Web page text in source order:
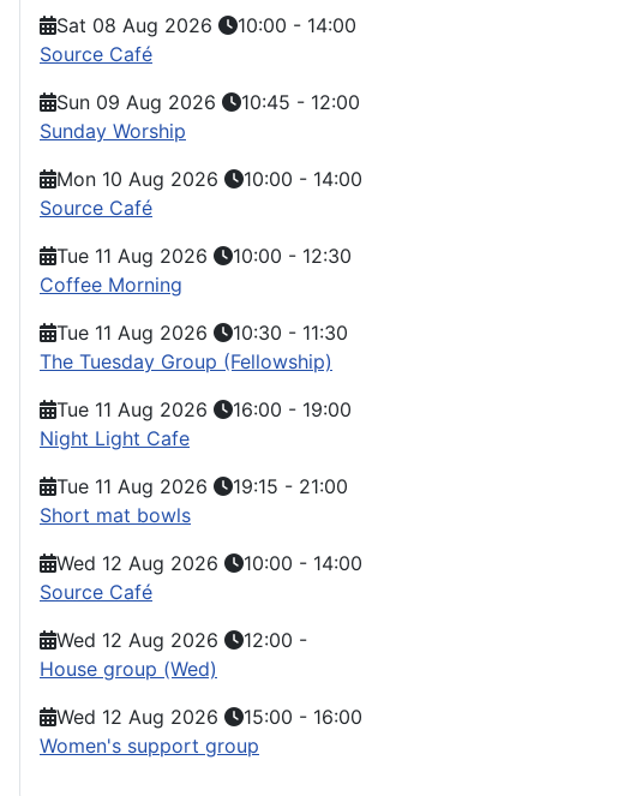
Sat 08 Aug 2026
10:00 - 14:00
Source Café
Sun 09 Aug 2026
10:45 - 12:00
Sunday Worship
Mon 10 Aug 2026
10:00 - 14:00
Source Café
Tue 11 Aug 2026
10:00 - 12:30
Coffee Morning
Tue 11 Aug 2026
10:30 - 11:30
The Tuesday Group (Fellowship)
Tue 11 Aug 2026
16:00 - 19:00
Night Light Cafe
Tue 11 Aug 2026
19:15 - 21:00
Short mat bowls
Wed 12 Aug 2026
10:00 - 14:00
Source Café
Wed 12 Aug 2026
12:00 -
House group (Wed)
Wed 12 Aug 2026
15:00 - 16:00
Women's support group